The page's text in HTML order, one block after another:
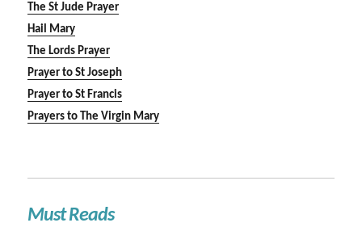
The St Jude Prayer
Hail Mary
The Lords Prayer
Prayer to St Joseph
Prayer to St Francis
Prayers to The Virgin Mary
Must Reads